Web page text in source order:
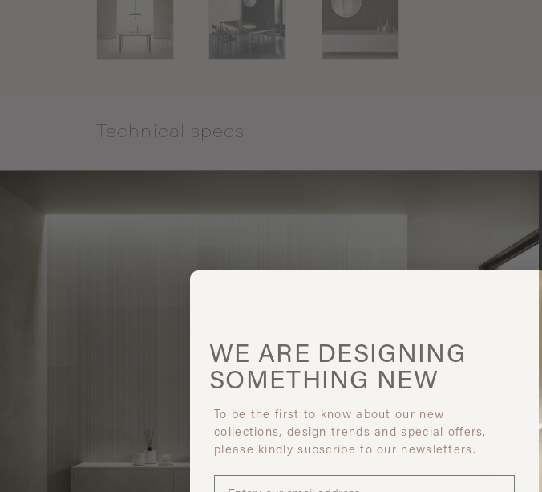
Technical specs
WE ARE DESIGNING
SOMETHING NEW
To be the first to know about our new
collections, design trends and special offers,
please kindly subscribe to our newsletters.